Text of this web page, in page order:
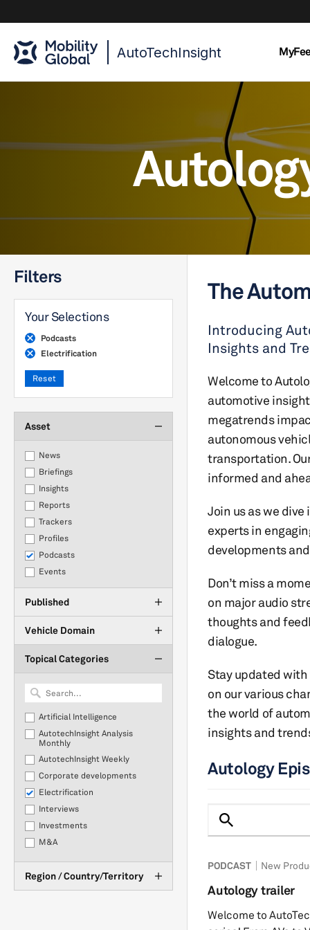
AutoTechInsight
Filters
Your Selections
Podcasts
Electrification
Reset
Asset
News
Briefings
Insights
Reports
Trackers
Profiles
Podcasts
Events
Published
Vehicle Domain
Topical Categories
Artificial Intelligence
AutotechInsight Analysis
Monthly
AutotechInsight Weekly
Corporate developments
Electrification
Interviews
Investments
M&A
OEM Purchasing
Plant Closures & Downtime
Region / Country/Territory
The
Introducing
Insights and
Welcome to
automotive
megatrends
autonomous
transportation.
informed and
Join us as we
experts in
developments
Don’t miss a
on major audio
thoughts and
dialogue.
Stay updated
on our various
the world of
insights and
Autology
PODCAST New
Autology trailer
Welcome to